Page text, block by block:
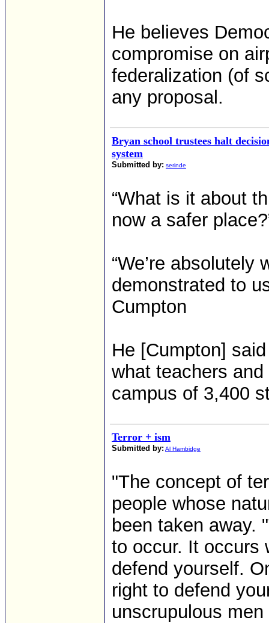
He believes
compromise on
federalization (of
any proposal.
Bryan school trustees halt
system
Submitted by: serinde
“What is it about
now a safer
“We’re
demonstrated to
Cumpton
He [Cumpton]
what teachers
campus of 3,400
Terror + ism
Submitted by: Al Hambidge
"The concept of
people whose
been taken away.
to occur. It occurs
defend yourself.
right to defend
unscrupulous